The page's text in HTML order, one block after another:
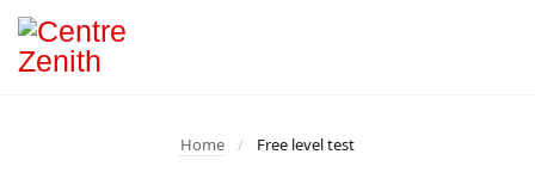
Home / Free level test